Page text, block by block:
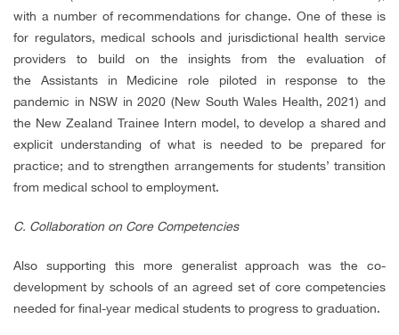
with a number of recommendations for change. One of these is
for regulators, medical schools and jurisdictional health service
providers to build on the insights from the evaluation of
the Assistants in Medicine role piloted in response to the
pandemic in NSW in 2020 (New South Wales Health, 2021) and
the New Zealand Trainee Intern model, to develop a shared and
explicit understanding of what is needed to be prepared for
practice; and to strengthen arrangements for students’ transition
from medical school to employment.
C. Collaboration on Core Competencies
Also supporting this more generalist approach was the co-
development by schools of an agreed set of core competencies
needed for final-year medical students to progress to graduation.